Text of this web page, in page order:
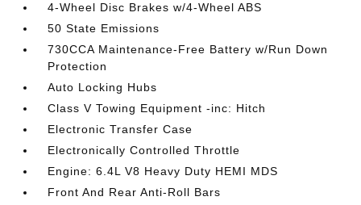
4-Wheel Disc Brakes w/4-Wheel ABS
50 State Emissions
730CCA Maintenance-Free Battery w/Run Down
Protection
Auto Locking Hubs
Class V Towing Equipment -inc: Hitch
Electronic Transfer Case
Electronically Controlled Throttle
Engine: 6.4L V8 Heavy Duty HEMI MDS
Front And Rear Anti-Roll Bars